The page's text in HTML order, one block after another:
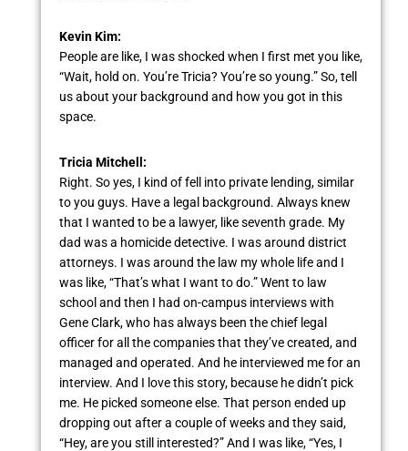
Kevin Kim:
People are like, I was shocked when I first met you like,
“Wait, hold on. You’re Tricia? You’re so young.” So, tell
us about your background and how you got in this
space.
Tricia Mitchell:
Right. So yes, I kind of fell into private lending, similar
to you guys. Have a legal background. Always knew
that I wanted to be a lawyer, like seventh grade. My
dad was a homicide detective. I was around district
attorneys. I was around the law my whole life and I
was like, “That’s what I want to do.” Went to law
school and then I had on-campus interviews with
Gene Clark, who has always been the chief legal
officer for all the companies that they’ve created, and
managed and operated. And he interviewed me for an
interview. And I love this story, because he didn’t pick
me. He picked someone else. That person ended up
dropping out after a couple of weeks and they said,
“Hey, are you still interested?” And I was like, “Yes, I